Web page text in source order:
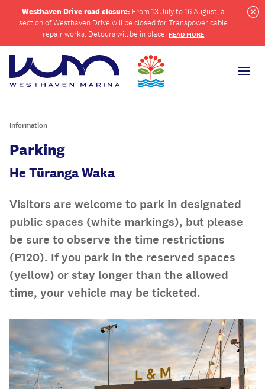
Westhaven Drive road closure: From 13 July to 16 August, a
section of Westhaven Drive will be closed for Transpower cable
repair works. Detours will be in place. READ MORE
Information
Parking
He Tūranga Waka
Visitors are welcome to park in designated
public spaces (white markings), but please
be sure to observe the time restrictions
(P120). If you park in the reserved spaces
(yellow) or stay longer than the allowed
time, your vehicle may be ticketed.